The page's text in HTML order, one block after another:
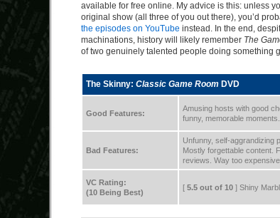
available for free online. My advice is this: unless
original show (all three of you out there), you’d
the episodes on YouTube instead. In the end,
machinations, history will likely remember The
of two genuinely talented people doing something
The Skinny: Classic Game Room DVD
Good Features:
Amusing hosts with good
funny, memorable
Bad Features:
Unfunny, self-aggrandizing
Mostly forgettable content.
reviews. Way too expensive.
VC Rating:
(10 Being Best)
[ 5.5 out of 10 ] Shiny